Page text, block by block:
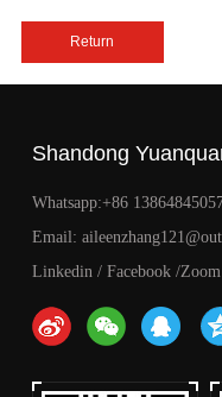
Return
Shandong
Whatsapp:+86
Email:
Linkedin / Facebook /